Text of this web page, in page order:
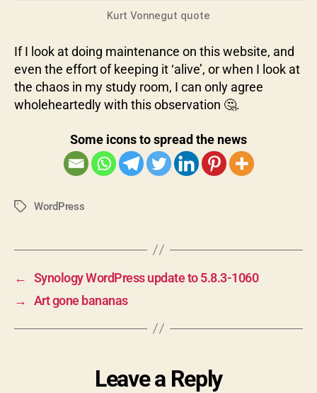
Kurt Vonnegut quote
If I look at doing maintenance on this website, and
even the effort of keeping it ‘alive’, or when I look at
the chaos in my study room, I can only agree
wholeheartedly with this observation 🤔.
Some icons to spread the news
TagsWordPress
←
Synology WordPress update to 5.8.3-1060
→
Art gone bananas
Leave a Reply